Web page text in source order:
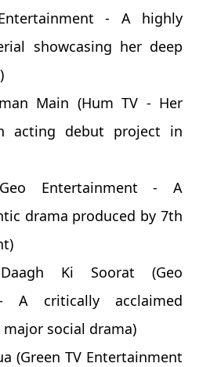
- A highly
showcasing her deep
Main (Hum TV - Her
acting debut project in
Entertainment - A
drama produced by 7th
Ki Soorat (Geo
A critically acclaimed
social drama)
(Green TV Entertainment